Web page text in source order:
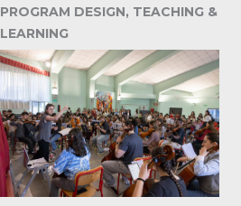
PROGRAM DESIGN, TEACHING &
LEARNING